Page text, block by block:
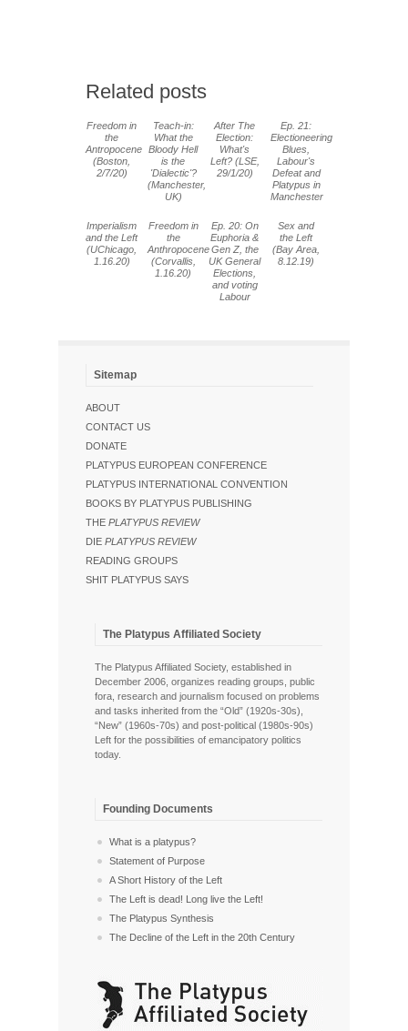
Related posts
Freedom in
the
Antropocene
(Boston,
2/7/20)
Teach-in:
What the
Bloody Hell
is the
'Dialectic'?
(Manchester,
UK)
After The
Election:
What's
Left? (LSE,
29/1/20)
Ep. 21:
Electioneering
Blues,
Labour's
Defeat and
Platypus in
Manchester
Imperialism
and the Left
(UChicago,
1.16.20)
Freedom in
the
Anthropocene
(Corvallis,
1.16.20)
Ep. 20: On
Euphoria &
Gen Z, the
UK General
Elections,
and voting
Labour
Sex and
the Left
(Bay Area,
8.12.19)
Sitemap
ABOUT
CONTACT US
DONATE
PLATYPUS EUROPEAN CONFERENCE
PLATYPUS INTERNATIONAL CONVENTION
BOOKS BY PLATYPUS PUBLISHING
THE PLATYPUS REVIEW
DIE PLATYPUS REVIEW
READING GROUPS
SHIT PLATYPUS SAYS
The Platypus Affiliated Society
The Platypus Affiliated Society, established in
December 2006, organizes reading groups, public
fora, research and journalism focused on problems
and tasks inherited from the “Old” (1920s-30s),
“New” (1960s-70s) and post-political (1980s-90s)
Left for the possibilities of emancipatory politics
today.
Founding Documents
What is a platypus?
Statement of Purpose
A Short History of the Left
The Left is dead! Long live the Left!
The Platypus Synthesis
The Decline of the Left in the 20th Century